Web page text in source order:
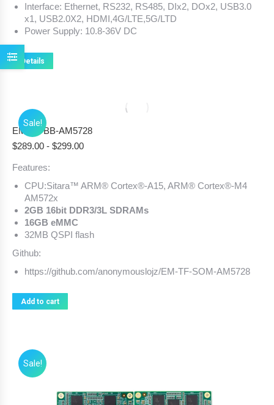
Interface: Ethernet, RS232, RS485, DIx2, DOx2, USB3.0
x1, USB2.0X2, HDMI,4G/LTE,5G/LTD
Power Supply: 10.8-36V DC
Details
Sale!
EM-TF-BB-AM5728
$289.00 - $299.00
Features:
CPU:Sitara™ ARM® Cortex®-A15, ARM® Cortex®-M4
AM572x
2GB 16bit DDR3/3L SDRAMs
16GB eMMC
32MB QSPI flash
Github:
https://github.com/anonymouslojz/EM-TF-SOM-AM5728
Add to cart
Sale!